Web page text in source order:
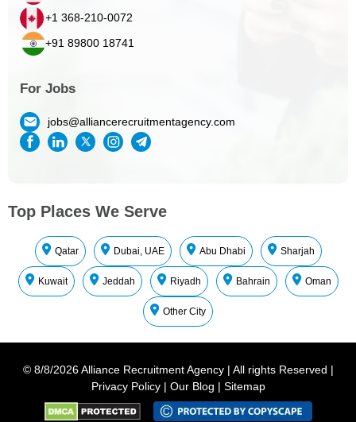
+1 368-210-0072
+91 89800 18741
For Jobs
jobs@alliancerecruitmentagency.com
Top Places We Serve
Qatar Dubai, UAE Abu Dhabi Sharjah
Kuwait Jeddah Riyadh Bahrain Oman
Other City
© 8/8/2026 Alliance Recruitment Agency | All rights Reserved |
Privacy Policy | Our Blog | Sitemap